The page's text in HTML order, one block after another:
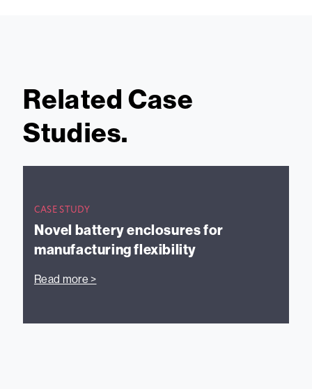
Related Case
Studies.
CASE STUDY
Novel battery enclosures for
manufacturing flexibility
Read more >